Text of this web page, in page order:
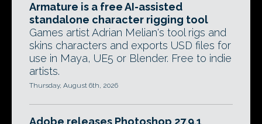
Armature is a free AI-assisted
standalone character rigging tool
Games artist Adrian Melian's tool rigs and
skins characters and exports USD files for
use in Maya, UE5 or Blender. Free to indie
artists.
Thursday, August 6th, 2026
Adobe releases Photoshop 27.9.1